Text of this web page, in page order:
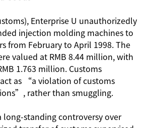
Enterprise U unauthorizedly
injection molding machines to
from February to April 1998. The
valued at RMB 8.44 million, with
1.763 million. Customs
as “a violation of customs
rather than smuggling.
long-standing controversy over